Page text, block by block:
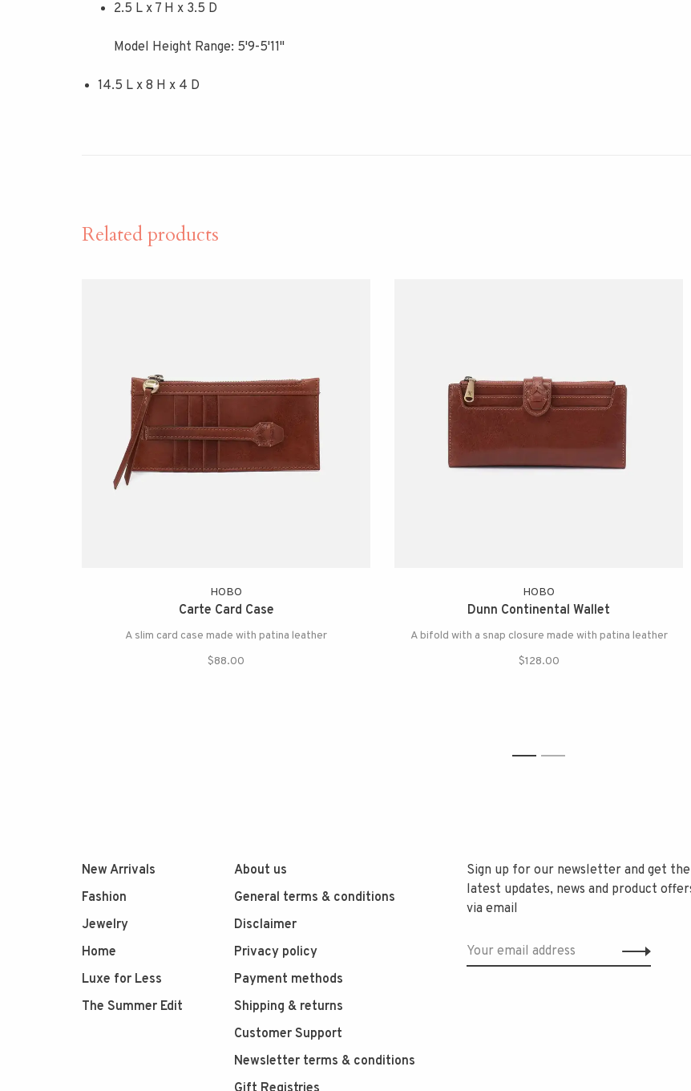
2.5 L x 7 H x 3.5 D
Model Height Range: 5'9-5'11"
14.5 L x 8 H x 4 D
Related products
HOBO
Carte Card Case
A slim card case made with patina leather
$88.00
HOBO
Dunn Continental Wallet
A bifold with a snap closure made with patina leather
$128.00
1 2
New Arrivals
Fashion
Jewelry
Home
Luxe for Less
The Summer Edit
About us
General terms & conditions
Disclaimer
Privacy policy
Payment methods
Shipping & returns
Customer Support
Newsletter terms & conditions
Sign up for our newsletter and get the
latest updates, news and product
via email